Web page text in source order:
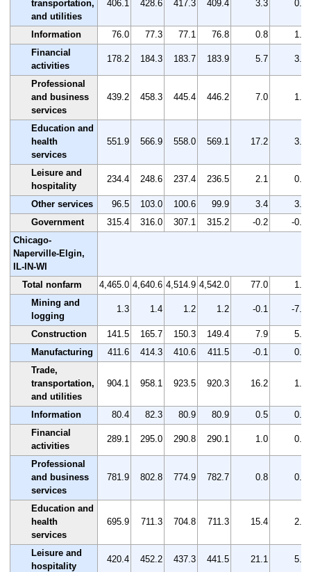
transportation,
and utilities
406.1 428.6 417.3 409.4 3.3 0.8
Information 76.0 77.3 77.1 76.8 0.8
1.1
Financial
activities
178.2 184.3 183.7 183.9 5.7 3.2
Professional
and business
services
439.2 458.3 445.4 446.2 7.0 1.6
Education and
health
services
551.9 566.9 558.0 569.1 17.2 3.1
Leisure and
hospitality
234.4 248.6 237.4 236.5 2.1 0.9
Other services 96.5 103.0 100.6 99.9 3.4
3.5
Government
315.4 316.0 307.1 315.2 -0.2
-0.1
Chicago-
Naperville-Elgin,
IL-IN-WI
Total nonfarm
4,465.0 4,640.6 4,514.9 4,542.0 77.0
1.7
Mining and
logging
1.3 1.4 1.2 1.2 -0.1 -7.7
Construction 141.5 165.7 150.3 149.4 7.9
5.6
Manufacturing
411.6 414.3 410.6 411.5 -0.1
0.0
Trade,
transportation,
and utilities
904.1 958.1 923.5 920.3 16.2 1.8
Information 80.4 82.3 80.9 80.9 0.5
0.6
Financial
activities
289.1 295.0 290.8 290.1 1.0 0.3
Professional
and business
services
781.9 802.8 774.9 782.7 0.8 0.1
Education and
health
services
695.9 711.3 704.8 711.3 15.4 2.2
Leisure and
hospitality
420.4 452.2 437.3 441.5 21.1 5.0